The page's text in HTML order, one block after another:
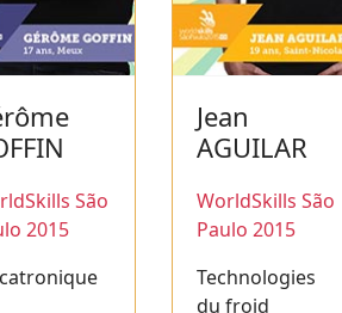
São
2015
Jean
AGUILAR
WorldSkills São
Paulo 2015
Technologies
du froid